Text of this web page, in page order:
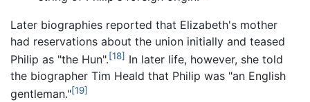
Later biographies reported that Elizabeth's mother
had reservations about the union initially and teased
Philip as "the Hun".[18] In later life, however, she told
the biographer Tim Heald that Philip was "an English
gentleman."[19]